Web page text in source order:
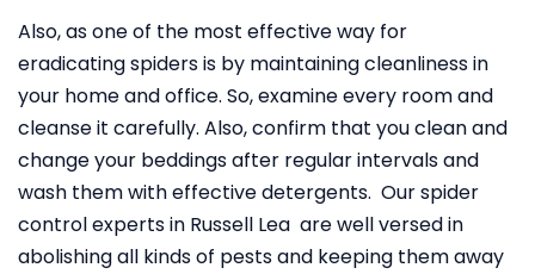
Also, as one of the most effective way for
eradicating spiders is by maintaining cleanliness in
your home and office. So, examine every room and
cleanse it carefully. Also, confirm that you clean and
change your beddings after regular intervals and
wash them with effective detergents. Our spider
control experts in Russell Lea are well versed in
abolishing all kinds of pests and keeping them away